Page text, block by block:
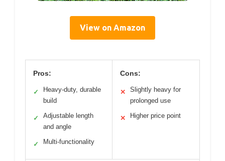
View on Amazon
Pros:
✓
Heavy-duty, durable
build
✓
Adjustable length
and angle
✓ Multi-functionality
Cons:
✕
Slightly heavy for
prolonged use
✕ Higher price point